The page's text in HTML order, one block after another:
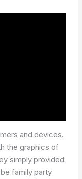
and devices.
the graphics of
simply provided
family party